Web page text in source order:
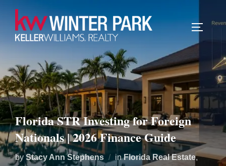
Florida STR Investing for Foreign
Nationals | 2026 Finance Guide
by Stacy Ann Stephens inFlorida Real Estate,